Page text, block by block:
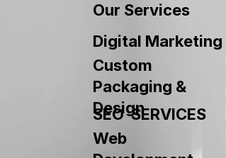
Our Services
Custom
Packaging &
Design
SEO SERVICES
Digital Marketing
Web